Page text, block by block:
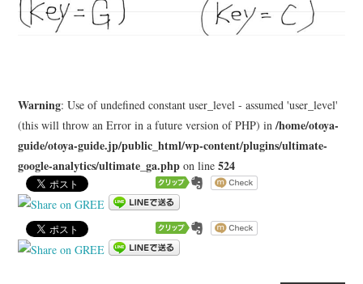
Warning: Use of undefined constant user_level - assumed 'user_level'
(this will throw an Error in a future version of PHP) in/home/otoya-
guide/otoya-guide.jp/public_html/wp-content/plugins/ultimate-
google-analytics/ultimate_ga.php on line524